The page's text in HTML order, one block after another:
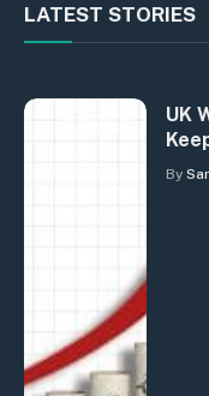
LATEST STORIES
UK
By